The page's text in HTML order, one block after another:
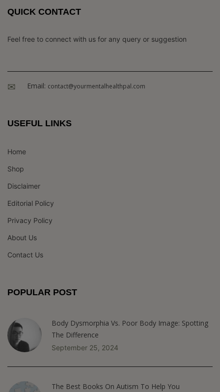
QUICK CONTACT
Feel free to connect with us for any query or suggestion
Email: contact@yourmentalhealthpal.com
USEFUL LINKS
Home
Shop
Disclaimer
Editorial Policy
Privacy Policy
About Us
Contact Us
POPULAR POST
Body Dysmorphia Vs. Poor Body Image: Spotting
The Difference
September 25, 2024
The Best Books On Autism To Help You